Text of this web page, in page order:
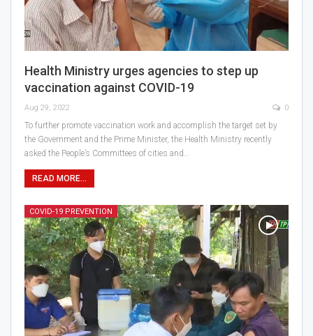
Health Ministry urges agencies to step up
vaccination against COVID-19
Aug 29, 2022 0
To further promote vaccination work and accomplish the target set by
the Government and the Prime Minister, the Health Ministry recently
asked the People’s Committees of cities and…
READ MORE...
COVID-19 PREVENTION